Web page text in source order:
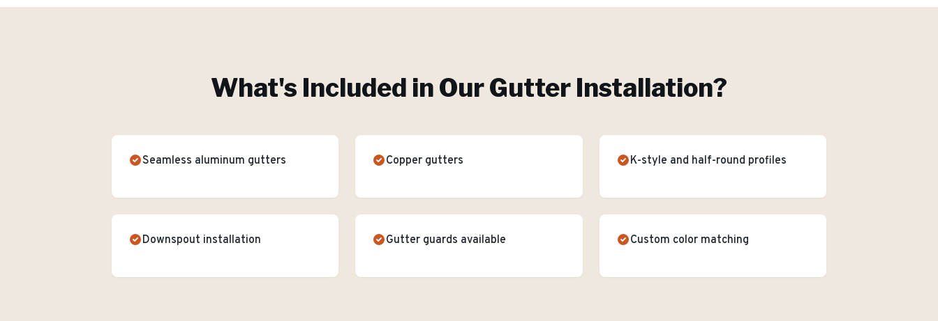
What's Included in OurGutter Installation?
Seamless aluminum gutters Copper gutters K-style and half-round profiles
Downspout installation Gutter guards available Custom color matching